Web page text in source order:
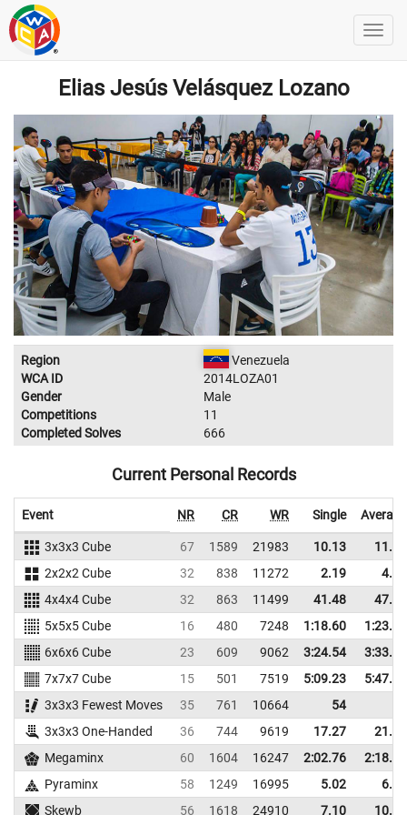
Elias Jesús Velásquez Lozano
Region
Venezuela
WCA ID
2014LOZA01
Gender
Male
Competitions
11
Completed Solves
666
Current Personal Records
Event NR CR WR Single Average
3x3x3 Cube 67 1589 21983 10.13
11.99
2x2x2 Cube
32 838 11272 2.19
4.83
4x4x4 Cube
32 863 11499 41.48
47.00
5x5x5 Cube
16 480 7248 1:18.60
1:23.62
6x6x6 Cube
23 609 9062 3:24.54
3:33.13
7x7x7 Cube
15 501 7519 5:09.23
5:47.78
3x3x3 Fewest Moves
35 761 10664
54
3x3x3 One-Handed
36 744 9619 17.27
21.66
Megaminx
60 1604 16247 2:02.76
2:18.47
Pyraminx
58 1249 16995 5.02
6.75
Skewb
56 1618 24910 7.10 10.46